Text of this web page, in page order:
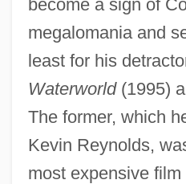
become a sign of
megalomania and
least for his
Waterworld(1995)
The former, which
Kevin Reynolds,
most expensive